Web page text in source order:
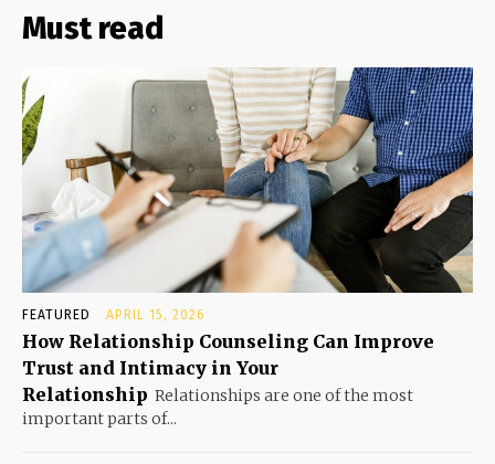
Must read
FEATURED APRIL 15, 2026
How Relationship Counseling Can Improve
Trust and Intimacy in Your
Relationship Relationships are one of the most
important parts of...